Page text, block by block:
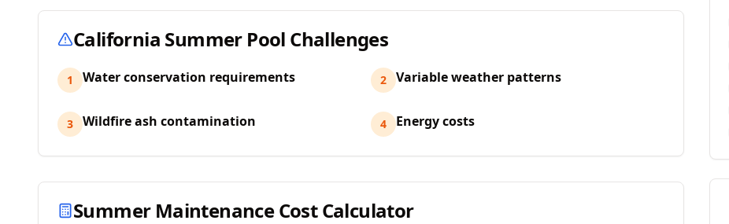
California Summer Pool Challenges
1 Water conservation requirements 2 Variable weather patterns
3 Wildfire ash contamination 4 Energy costs
Summer Maintenance Cost Calculator